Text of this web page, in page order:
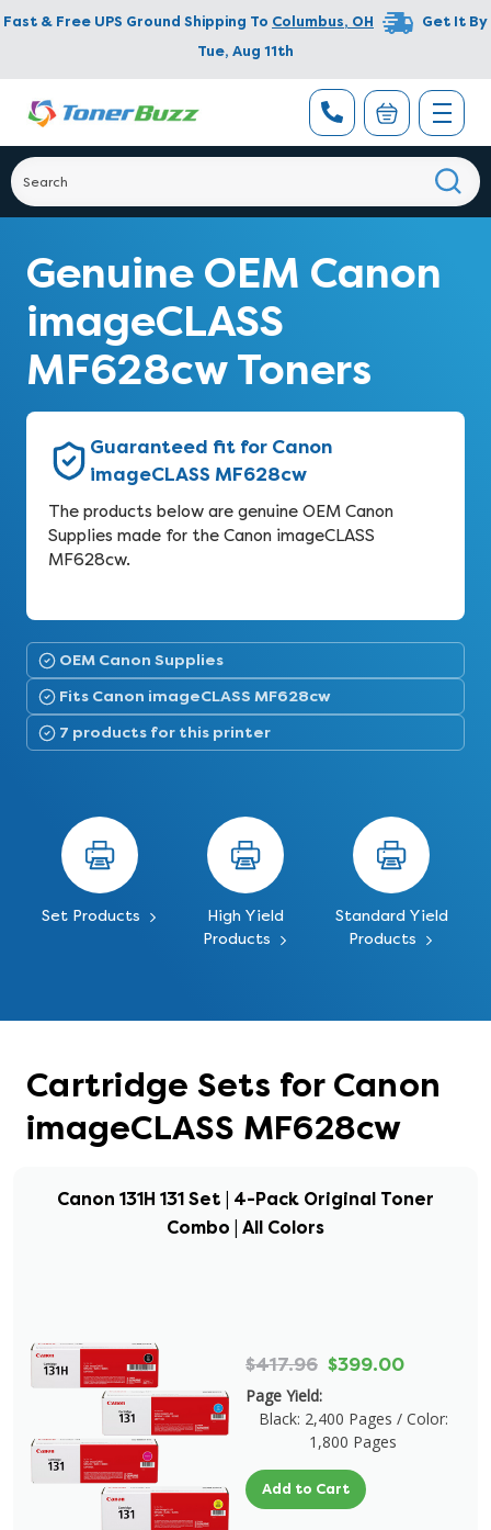
Fast & Free UPS Ground Shipping To Columbus, OH
Get It By
Tue, Aug 11th
Genuine OEM Canon
imageCLASS
MF628cw Toners
Guaranteed fit for Canon
imageCLASS MF628cw
The products below are genuine OEM Canon
Supplies made for the Canon imageCLASS
MF628cw.
OEM Canon Supplies
Fits Canon imageCLASS MF628cw
7 products for this printer
Set Products
High Yield
Products
Standard Yield
Products
Cartridge Sets for Canon
imageCLASS MF628cw
Canon 131H 131 Set | 4-Pack Original Toner
Combo | All Colors
$417.96 $399.00
Page Yield:
Black: 2,400 Pages / Color:
1,800 Pages
Add to Cart